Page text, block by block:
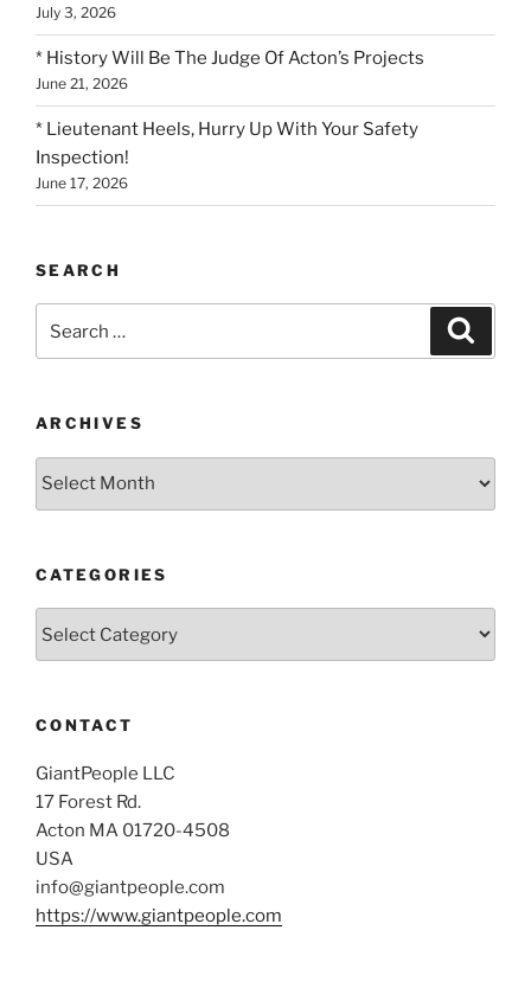
July 3, 2026
* History Will Be The Judge Of Acton’s Projects
June 21, 2026
* Lieutenant Heels, Hurry Up With Your Safety
Inspection!
June 17, 2026
SEARCH
for:
ARCHIVES
Archives
CATEGORIES
CONTACT
GiantPeople LLC
17 Forest Rd.
Acton MA 01720-4508
USA
info@giantpeople.com
https://www.giantpeople.com